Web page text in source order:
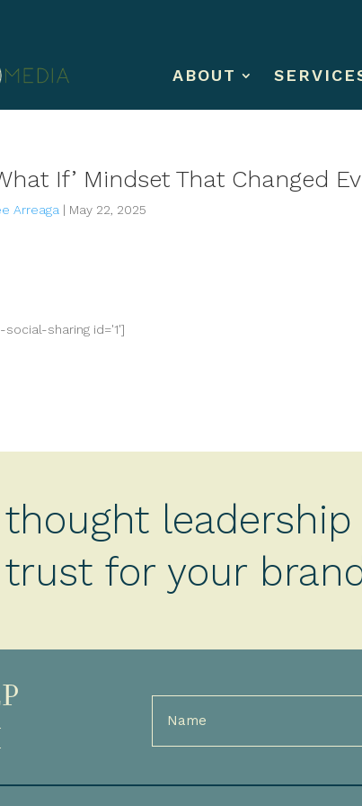
ABOUT
If’ Mindset That Changed
Arreaga | May 22, 2025
sharing id='1']
leadership
for your
Full
Name